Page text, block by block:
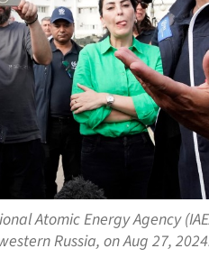
Atomic Energy Agency
Russia, on Aug 27,